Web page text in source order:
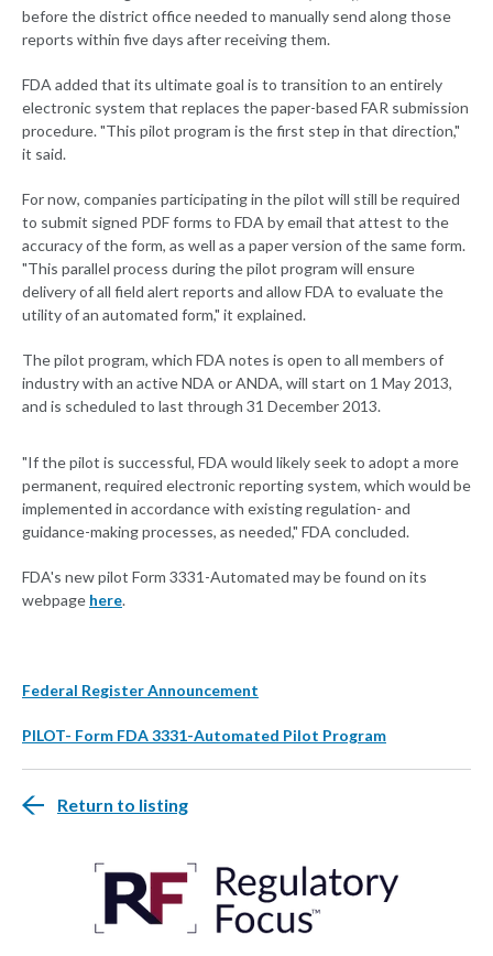
before the district office needed to manually send along those
reports within five days after receiving them.
FDA added that its ultimate goal is to transition to an entirely
electronic system that replaces the paper-based FAR submission
procedure. "This pilot program is the first step in that direction,"
it said.
For now, companies participating in the pilot will still be required
to submit signed PDF forms to FDA by email that attest to the
accuracy of the form, as well as a paper version of the same form.
"This parallel process during the pilot program will ensure
delivery of all field alert reports and allow FDA to evaluate the
utility of an automated form," it explained.
The pilot program, which FDA notes is open to all members of
industry with an active NDA or ANDA, will start on 1 May 2013,
and is scheduled to last through 31 December 2013.
"If the pilot is successful, FDA would likely seek to adopt a more
permanent, required electronic reporting system, which would be
implemented in accordance with existing regulation- and
guidance-making processes, as needed," FDA concluded.
FDA's new pilot Form 3331-Automated may be found on its
webpage here.
Federal Register Announcement
PILOT- Form FDA 3331-Automated Pilot Program
Return to listing